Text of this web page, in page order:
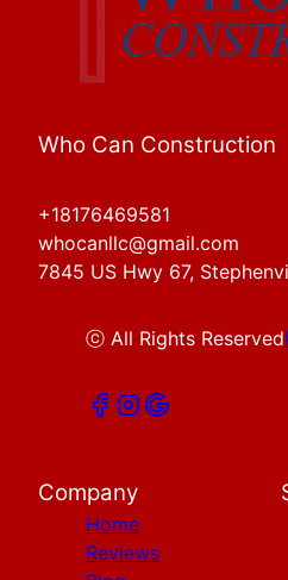
Who Can Construction
+18176469581
whocanllc@gmail.com
7845 US Hwy 67,
ⓒ All Rights Reserved
Company
Home
Reviews